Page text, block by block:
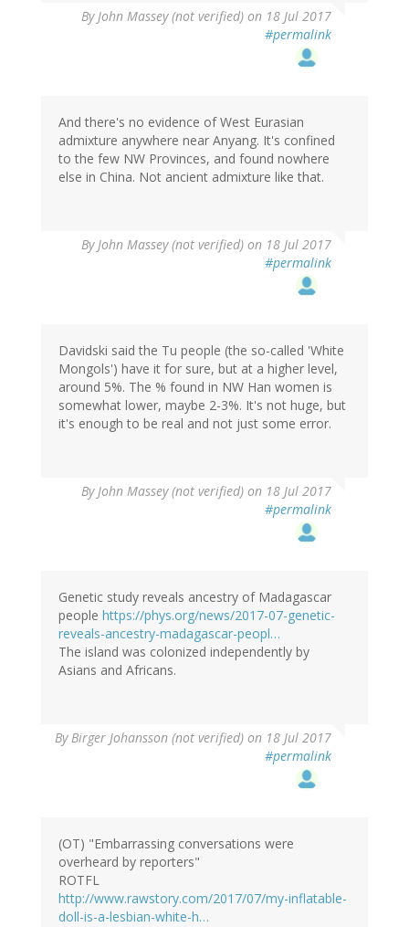
ByJohn Massey (not verified) on 18 Jul 2017
#permalink
And there's no evidence of West Eurasian
admixture anywhere near Anyang. It's confined
to the few NW Provinces, and found nowhere
else in China. Not ancient admixture like that.
ByJohn Massey (not verified) on 18 Jul 2017
#permalink
Davidski said the Tu people (the so-called 'White
Mongols') have it for sure, but at a higher level,
around 5%. The % found in NW Han women is
somewhat lower, maybe 2-3%. It's not huge, but
it's enough to be real and not just some error.
ByJohn Massey (not verified) on 18 Jul 2017
#permalink
Genetic study reveals ancestry of Madagascar
people https://phys.org/news/2017-07-genetic-
reveals-ancestry-madagascar-peopl…
The island was colonized independently by
Asians and Africans.
ByBirger Johansson (not verified) on 18 Jul 2017
#permalink
(OT) "Embarrassing conversations were
overheard by reporters"
ROTFL
http://www.rawstory.com/2017/07/my-inflatable-
doll-is-a-lesbian-white-h…